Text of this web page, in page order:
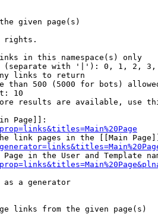
given page(s)
rights.
in this namespace(s) only
with '|'): 0, 1, 2,
links to return
than 500 (5000 for bots)
10
results are available, use
Page]]:
link pages in the [[Main
in the User and Template
as a generator
links from the given page(s)